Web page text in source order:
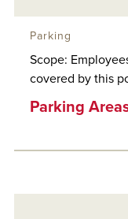
Parking
Scope:
covered by this
Parking